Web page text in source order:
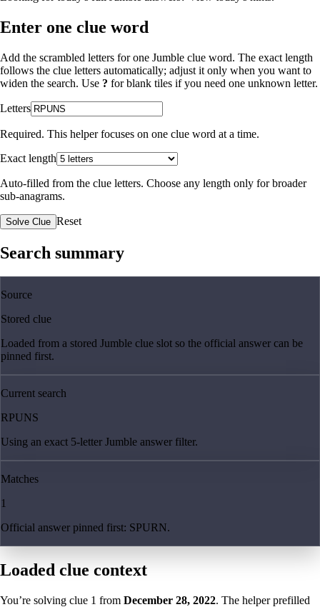
Enter one clue word
Add the scrambled letters for one Jumble clue word. The exact length
follows the clue letters automatically; adjust it only when you want to
widen the search. Use ? for blank tiles if you need one unknown letter.
Letters
Required. This helper focuses on one clue word at a time.
Exact length
Auto-filled from the clue letters. Choose any length only for broader
sub-anagrams.
Solve Clue Reset
Search summary
Source
Stored clue
Loaded from a stored Jumble clue slot so the official answer can be
pinned first.
Current search
RPUNS
Using an exact 5-letter Jumble answer filter.
Matches
1
Official answer pinned first: SPURN.
Loaded clue context
You’re solving clue 1 from December 28, 2022. The helper prefilled